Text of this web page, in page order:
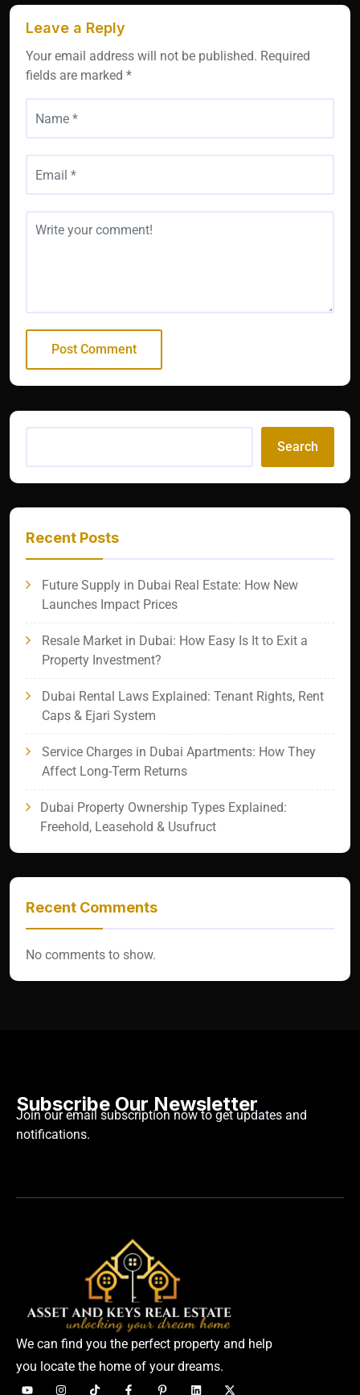
Leave a Reply
Your email address will not be published. Required
fields are marked *
Search
Recent Posts
Future Supply in Dubai Real Estate: How New
Launches Impact Prices
Resale Market in Dubai: How Easy Is It to Exit a
Property Investment?
Dubai Rental Laws Explained: Tenant Rights, Rent
Caps & Ejari System
Service Charges in Dubai Apartments: How They
Affect Long-Term Returns
Dubai Property Ownership Types Explained:
Freehold, Leasehold & Usufruct
Recent Comments
No comments to show.
Subscribe Our Newsletter
Join our email subscription now to get updates and
notifications.
We can find you the perfect property and help
you locate the home of your dreams.